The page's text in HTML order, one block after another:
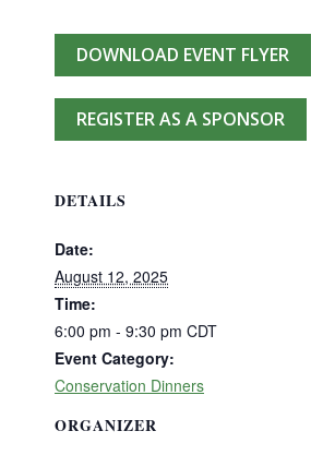
DOWNLOAD EVENT FLYER
REGISTER AS A SPONSOR
DETAILS
Date:
August 12, 2025
Time:
6:00 pm - 9:30 pm CDT
Event Category:
Conservation Dinners
ORGANIZER